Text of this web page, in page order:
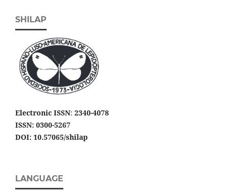
SHILAP
Electronic ISSN: 2340-4078
ISSN: 0300-5267
DOI: 10.57065/shilap
LANGUAGE